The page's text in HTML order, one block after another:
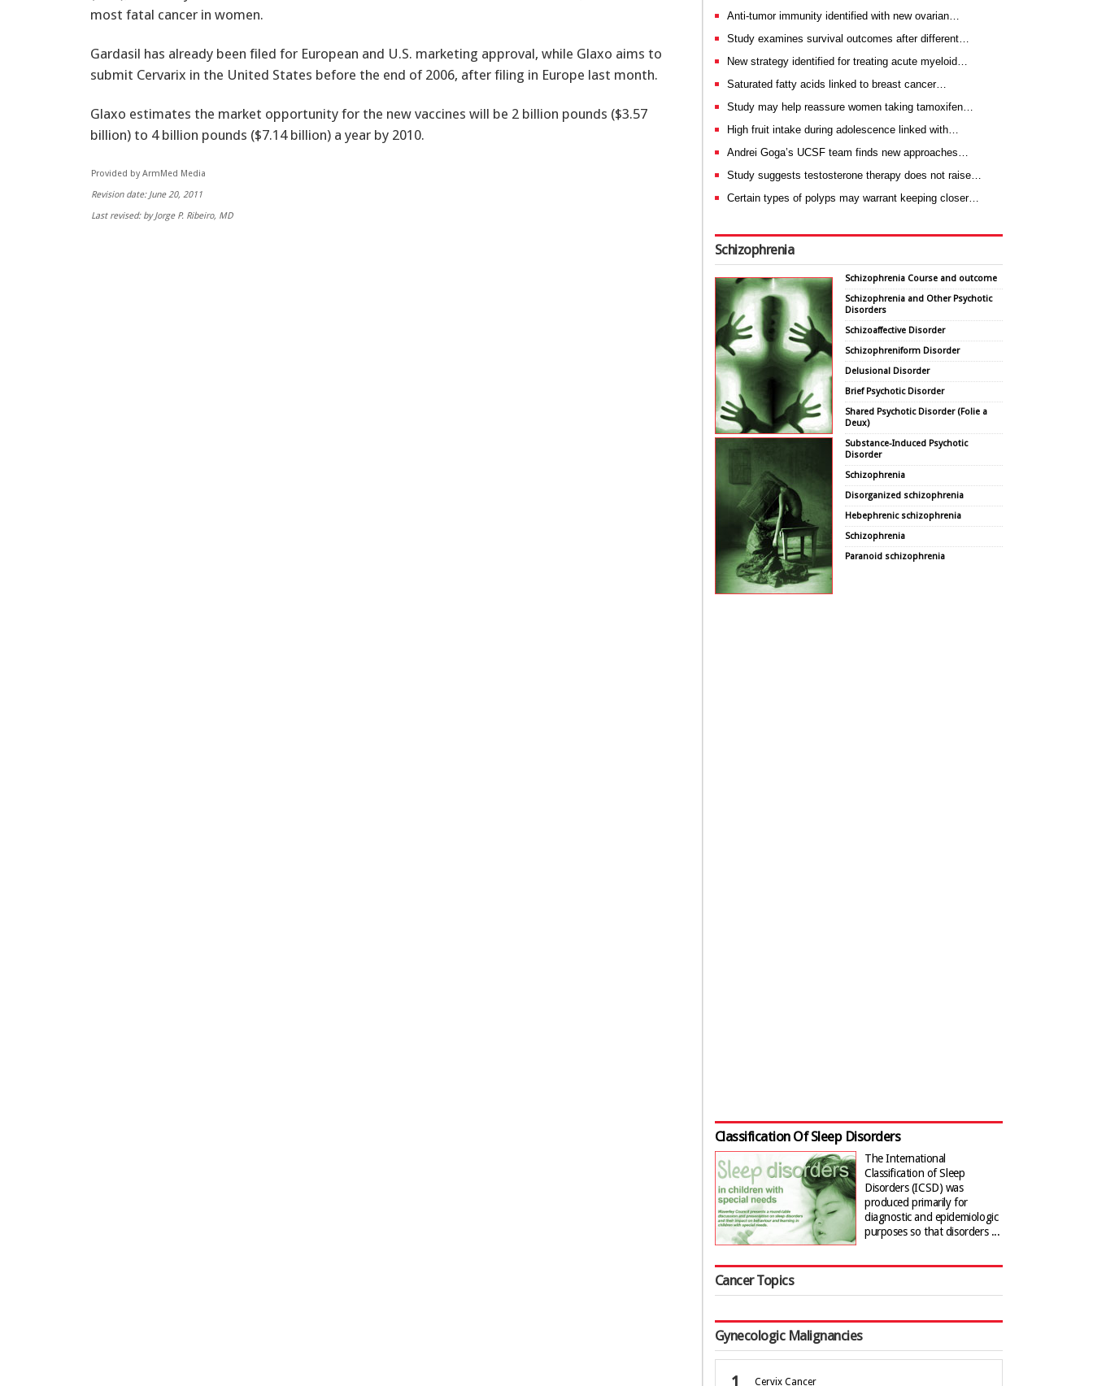
most fatal cancer in women.
Gardasil has already been filed for European and U.S. marketing approval, while Glaxo aims to
submit Cervarix in the United States before the end of 2006, after filing in Europe last month.
Glaxo estimates the market opportunity for the new vaccines will be 2 billion pounds ($3.57
billion) to 4 billion pounds ($7.14 billion) a year by 2010.
Provided by ArmMed Media
Revision date: June 20, 2011
Last revised: by Jorge P. Ribeiro, MD
Anti-tumor immunity identified with new ovarian…
Study examines survival outcomes after different…
New strategy identified for treating acute myeloid…
Saturated fatty acids linked to breast cancer…
Study may help reassure women taking tamoxifen…
High fruit intake during adolescence linked with…
Andrei Goga’s UCSF team finds new approaches…
Study suggests testosterone therapy does not raise…
Certain types of polyps may warrant keeping closer…
Schizophrenia
Schizophrenia Course and outcome
Schizophrenia and Other Psychotic
Disorders
Schizoaffective Disorder
Schizophreniform Disorder
Delusional Disorder
Brief Psychotic Disorder
Shared Psychotic Disorder (Folie a
Deux)
Substance-Induced Psychotic
Disorder
Schizophrenia
Disorganized schizophrenia
Hebephrenic schizophrenia
Schizophrenia
Paranoid schizophrenia
Classification Of Sleep Disorders
The International
Classification of Sleep
Disorders (ICSD) was
produced primarily for
diagnostic and epidemiologic
purposes so that disorders ...
Cancer Topics
Gynecologic Malignancies
Cervix Cancer